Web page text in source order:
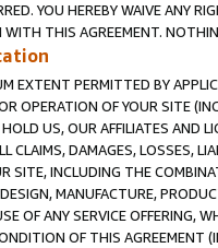
YOU HEREBY WAIVE ANY
THIS AGREEMENT.
EXTENT PERMITTED BY
OPERATION OF YOUR SITE
US, OUR AFFILIATES AND
CLAIMS, DAMAGES, LOSSES,
SITE, INCLUDING THE
MANUFACTURE,
OF ANY SERVICE OFFERING,
OF THIS AGREEMENT